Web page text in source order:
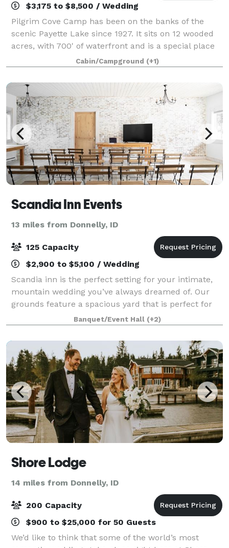
$3,175 to $8,500 / Wedding
Pilgrim Cove Camp has been on the banks of the
scenic Payette Lake since 1927. It sits on 12 wooded
acres, with 700' of waterfront and is a special place
where people can experience God's Creation. To
glorify God by extravagantly welcomi
Cabin/Campground (+1)
Scandia Inn Events
13 miles from Donnelly, ID
125 Capacity
$2,900 to $5,100 / Wedding
Scandia inn is the perfect setting for your intimate,
mountain wedding you’ve always dreamed of. Our
grounds feature a spacious yard that is perfect for
wedding ceremonies, dinners or lawn games
throughout the evening. As the sun goes down
Banquet/Event Hall (+2)
Shore Lodge
14 miles from Donnelly, ID
200 Capacity
$900 to $25,000 for 50 Guests
We’d like to think that some of the world’s most